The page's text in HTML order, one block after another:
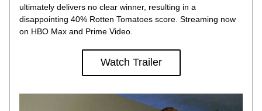
ultimately delivers no clear winner, resulting in a
disappointing 40% Rotten Tomatoes score. Streaming now
on HBO Max and Prime Video.
Watch Trailer